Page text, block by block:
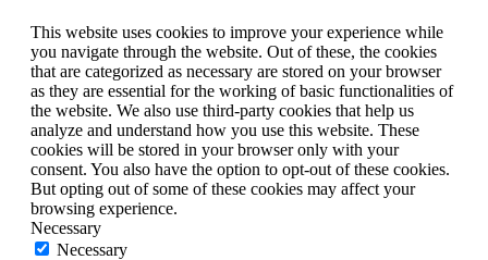
This website uses cookies to improve your experience while
you navigate through the website. Out of these, the cookies
that are categorized as necessary are stored on your browser
as they are essential for the working of basic functionalities of
the website. We also use third-party cookies that help us
analyze and understand how you use this website. These
cookies will be stored in your browser only with your
consent. You also have the option to opt-out of these cookies.
But opting out of some of these cookies may affect your
browsing experience.
Necessary
Necessary